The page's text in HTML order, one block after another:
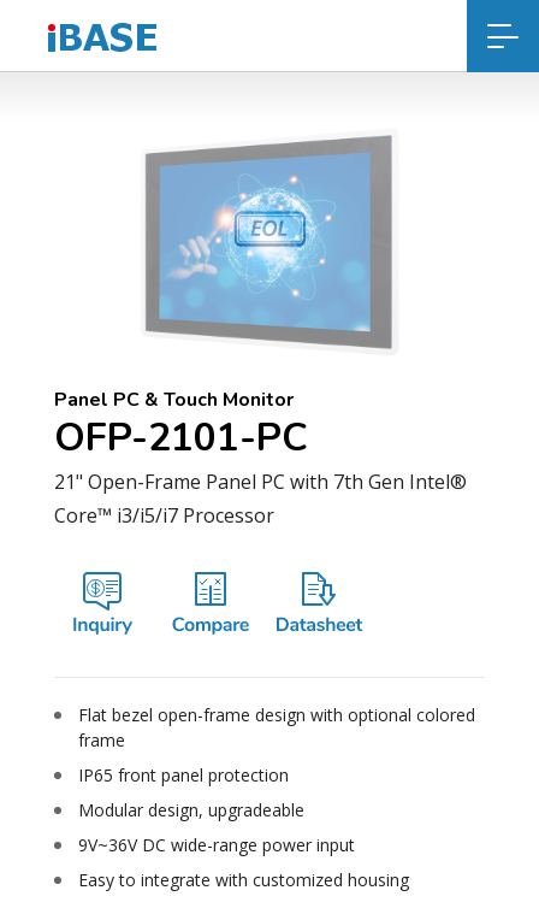
Panel PC & Touch Monitor
OFP-2101-PC
21" Open-Frame Panel PC with 7th Gen Intel®
Core™ i3/i5/i7 Processor
Flat bezel open-frame design with optional colored
frame
IP65 front panel protection
Modular design, upgradeable
9V~36V DC wide-range power input
Easy to integrate with customized housing